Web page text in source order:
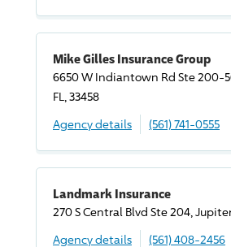
Mike Gilles Insurance Group
6650 W Indiantown Rd Ste 200-
FL, 33458
Agency details
(561) 741-0555
Landmark Insurance
270 S Central Blvd Ste 204,
Agency details
(561) 408-2456